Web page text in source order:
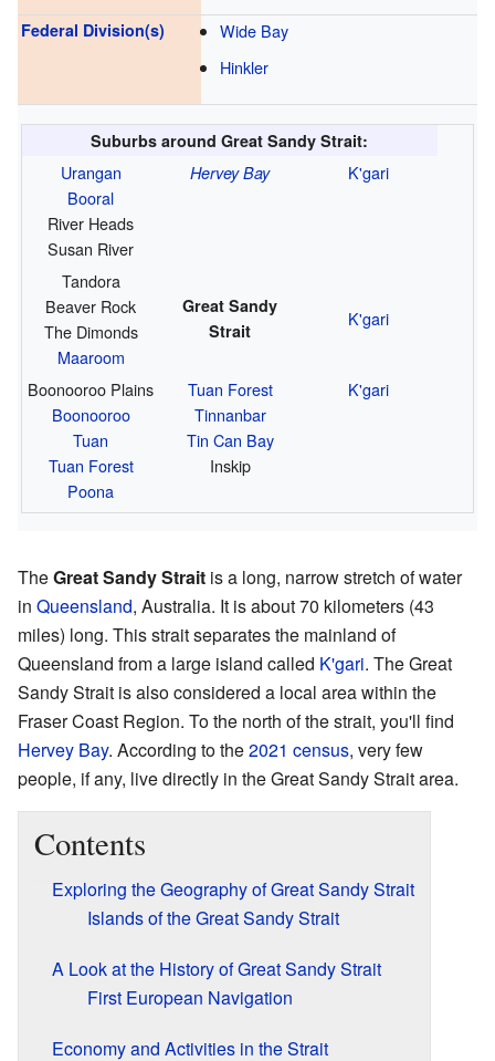
Federal Division(s)
Wide Bay
Hinkler
Suburbs around Great Sandy Strait:
Urangan
Booral
River Heads
Susan River
Hervey Bay K'gari
Tandora
Beaver Rock
The Dimonds
Maaroom
Great Sandy
Strait
K'gari
Boonooroo Plains
Boonooroo
Tuan
Tuan Forest
Poona
Tuan Forest
Tinnanbar
Tin Can Bay
Inskip
K'gari
TheGreat Sandy Strait is a long, narrow stretch of water
in Queensland, Australia. It is about 70 kilometers (43
miles) long. This strait separates the mainland of
Queensland from a large island called K'gari. The Great
Sandy Strait is also considered a local area within the
Fraser Coast Region. To the north of the strait, you'll find
Hervey Bay. According to the2021 census, very few
people, if any, live directly in the Great Sandy Strait area.
Contents
Exploring the Geography of Great Sandy Strait
Islands of the Great Sandy Strait
A Look at the History of Great Sandy Strait
First European Navigation
Economy and Activities in the Strait